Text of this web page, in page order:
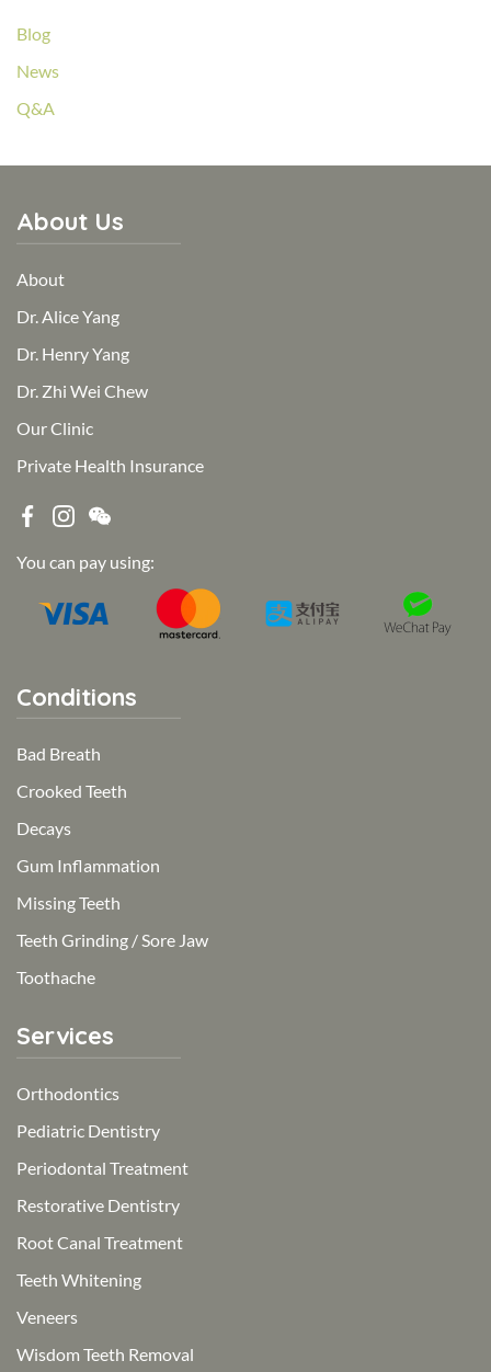
Blog
News
Q&A
About Us
About
Dr. Alice Yang
Dr. Henry Yang
Dr. Zhi Wei Chew
Our Clinic
Private Health Insurance
You can pay using:
Conditions
Bad Breath
Crooked Teeth
Decays
Gum Inflammation
Missing Teeth
Teeth Grinding / Sore Jaw
Toothache
Services
Orthodontics
Pediatric Dentistry
Periodontal Treatment
Restorative Dentistry
Root Canal Treatment
Teeth Whitening
Veneers
Wisdom Teeth Removal